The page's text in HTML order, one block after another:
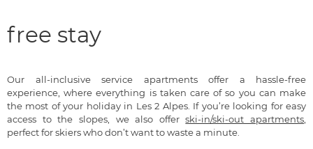
free stay
Our all-inclusive service apartments offer a hassle-free
experience, where everything is taken care of so you can make
the most of your holiday in Les 2 Alpes. If you’re looking for easy
access to the slopes, we also offerski-in/ski-out apartments
perfect for skiers who don’t want to waste a minute.